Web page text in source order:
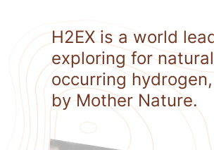
H2EX is a world
exploring for
occurring
by Mother Nature.